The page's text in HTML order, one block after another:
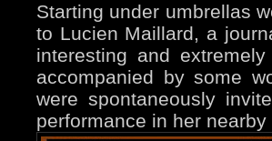
Starting under umbrellas
to Lucien Maillard, a
interesting and
accompanied by some
were spontaneously
performance in her nearby